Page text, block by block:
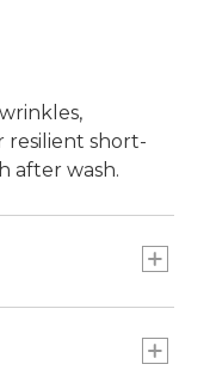
resilient short-
after wash.